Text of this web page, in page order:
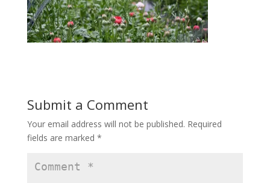
Submit a Comment
Your email address will not be published. Required
fields are marked *